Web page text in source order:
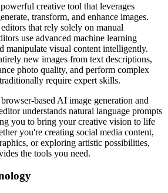
creative tool that leverages
transform, and enhance images.
that rely solely on manual
use advanced machine learning
manipulate visual content intelligently.
new images from text descriptions,
photo quality, and perform complex
require expert skills.
based AI image generation and
understands natural language prompts
you to bring your creative vision to life
you're creating social media content,
or exploring artistic possibilities,
the tools you need.